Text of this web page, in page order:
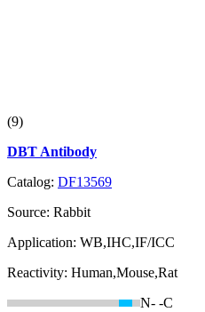
(9)
DBT Antibody
Catalog: DF13569
Source: Rabbit
Application: WB,IHC,IF/ICC
Reactivity: Human,Mouse,Rat
N- -C